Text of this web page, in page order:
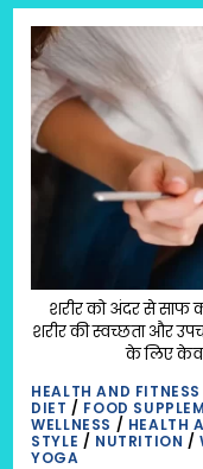
TO
:
शरीर को अंदर से साफ
शरीर की स्वच्छता और
के लिए
HEALTH AND FITNESS
DIET / FOOD
WELLNESS / HEALTH
STYLE / NUTRITION /
YOGA